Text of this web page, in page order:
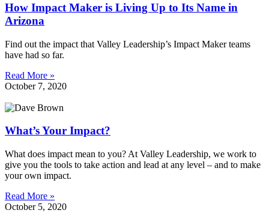
How Impact Maker is Living Up to Its Name in
Arizona
Find out the impact that Valley Leadership’s Impact Maker teams
have had so far.
Read More »
October 7, 2020
What’s Your Impact?
What does impact mean to you? At Valley Leadership, we work to
give you the tools to take action and lead at any level – and to make
your own impact.
Read More »
October 5, 2020